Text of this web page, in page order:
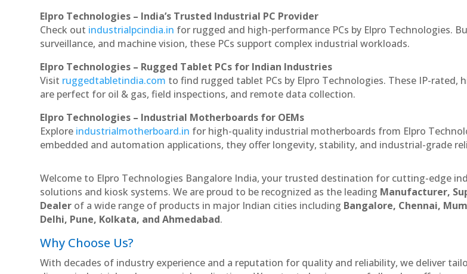
Elpro Technologies – India’s Trusted Industrial PC Provider
Check out industrialpcindia.in for rugged and high-performance PCs by Elpro Technologies.
surveillance, and machine vision, these PCs support complex industrial workloads.
Elpro Technologies – Rugged Tablet PCs for Indian Industries
Visit ruggedtabletindia.com to find rugged tablet PCs by Elpro Technologies. These IP-rated,
are perfect for oil & gas, field inspections, and remote data collection.
Elpro Technologies – Industrial Motherboards for OEMs
Explore industrialmotherboard.in for high-quality industrial motherboards from Elpro
embedded and automation applications, they offer longevity, stability, and industrial-grade
Welcome to Elpro Technologies Bangalore India, your trusted destination for cutting-edge
solutions and kiosk systems. We are proud to be recognized as the leading Manufacturer,
Dealer of a wide range of products in major Indian cities including Bangalore, Chennai,
Delhi, Pune, Kolkata, and Ahmedabad.
Why Choose Us?
With decades of industry experience and a reputation for quality and reliability, we deliver